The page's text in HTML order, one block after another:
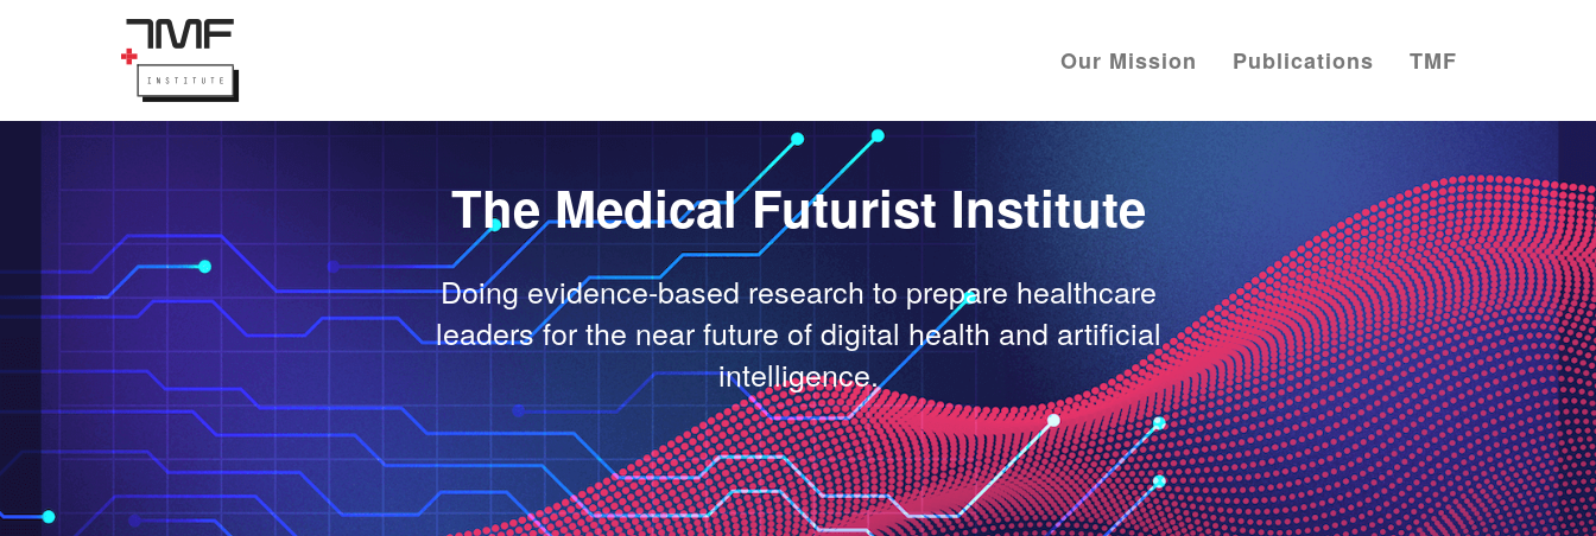
Our Mission Publications TMF
The Medical Futurist Institute
Doing evidence-based research to prepare healthcare
leaders for the near future of digital health and artificial
intelligence.